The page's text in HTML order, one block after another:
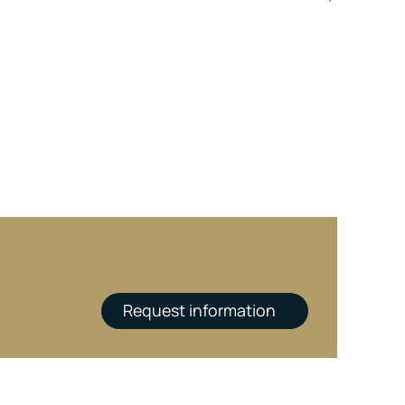
Request information